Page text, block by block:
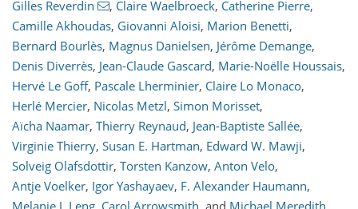
Gilles Reverdin , Claire Waelbroeck, Catherine Pierre,
Camille Akhoudas, Giovanni Aloisi, Marion Benetti,
Bernard Bourlès, Magnus Danielsen, Jérôme Demange,
Denis Diverrès, Jean-Claude Gascard, Marie-Noëlle Houssais,
Hervé Le Goff, Pascale Lherminier, Claire Lo Monaco,
Herlé Mercier, Nicolas Metzl, Simon Morisset,
Aïcha Naamar, Thierry Reynaud, Jean-Baptiste Sallée,
Virginie Thierry, Susan E. Hartman, Edward W. Mawji,
Solveig Olafsdottir, Torsten Kanzow, Anton Velo,
Antje Voelker, Igor Yashayaev, F. Alexander Haumann,